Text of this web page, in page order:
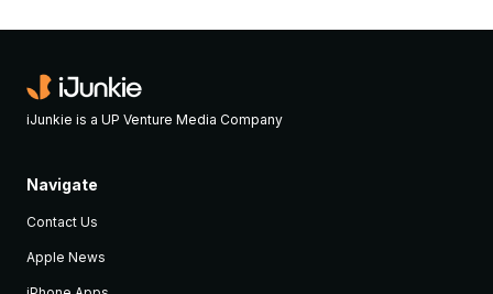
iJunkie is a UP Venture Media Company
Navigate
Contact Us
Apple News